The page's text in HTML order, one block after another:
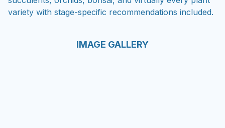
variety with stage-specific recommendations included.
IMAGE GALLERY